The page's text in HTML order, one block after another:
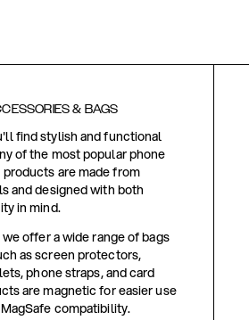
& BAGS
find stylish and functional
of the most popular phone
are made from
and designed with both
in mind.
offer a wide range of bags
as screen protectors,
phone straps, and card
are magnetic for easier use
compatibility.